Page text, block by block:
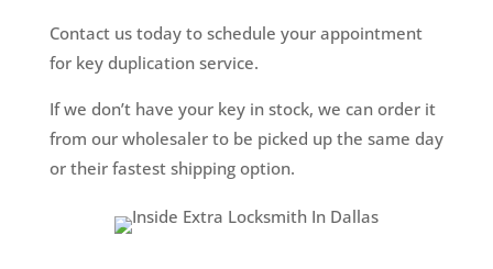
Contact us today to schedule your appointment
for key duplication service.
If we don’t have your key in stock, we can order it
from our wholesaler to be picked up the same day
or their fastest shipping option.